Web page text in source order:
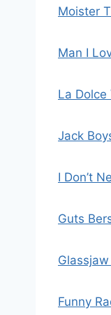
Moister
Man I
La
Jack
I Don’t
Guts
Funny